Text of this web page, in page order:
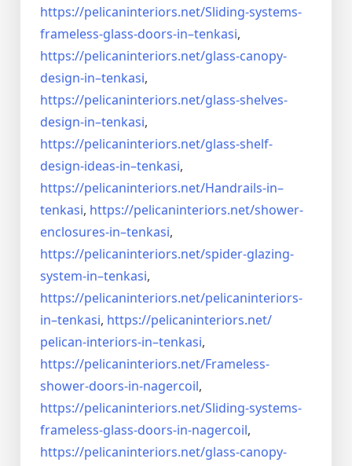
https://pelicaninteriors.net/Sliding-systems-
frameless-glass-doors-in–tenkasi,
https://pelicaninteriors.net/glass-canopy-
design-in–tenkasi,
https://pelicaninteriors.net/glass-shelves-
design-in–tenkasi,
https://pelicaninteriors.net/glass-shelf-
design-ideas-in–tenkasi,
https://pelicaninteriors.net/Handrails-in–
tenkasi, https://pelicaninteriors.net/shower-
enclosures-in–tenkasi,
https://pelicaninteriors.net/spider-glazing-
system-in–tenkasi,
https://pelicaninteriors.net/pelicaninteriors-
in–tenkasi, https://pelicaninteriors.net/
pelican-interiors-in–tenkasi,
https://pelicaninteriors.net/Frameless-
shower-doors-in-nagercoil,
https://pelicaninteriors.net/Sliding-systems-
frameless-glass-doors-in-nagercoil,
https://pelicaninteriors.net/glass-canopy-